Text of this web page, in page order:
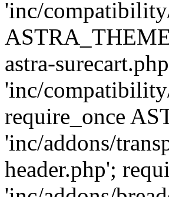
'inc/
astra-
'inc/
require_once
'inc/addons/
header.php';